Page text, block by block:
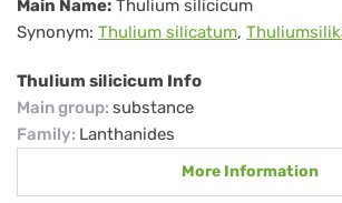
Thulium
silicicum
Main Name: Thulium silicicum
Synonym: Thulium silicatum,
Thulium silicicum Info
Main group: substance
Family: Lanthanides
More Information